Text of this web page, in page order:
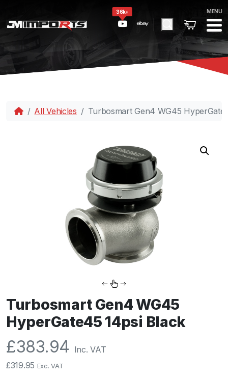
36k+ MENU
All Vehicles Turbosmart Gen4 WG45
Turbosmart Gen4 WG45
HyperGate45 14psi Black
£383.94 Inc. VAT
£319.95 Exc. VAT